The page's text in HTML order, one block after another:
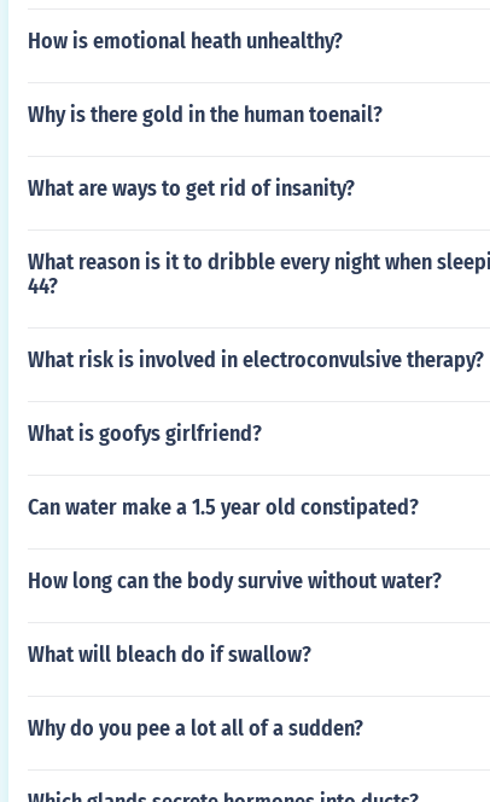
How is emotional heath unhealthy?
Why is there gold in the human toenail?
What are ways to get rid of insanity?
What reason is it to dribble every night when
44?
What risk is involved in electroconvulsive therapy?
What is goofys girlfriend?
Can water make a 1.5 year old constipated?
How long can the body survive without water?
What will bleach do if swallow?
Why do you pee a lot all of a sudden?